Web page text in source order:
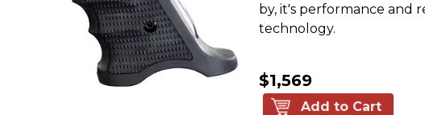
by, it's performance and
technology.
$1,569
Add to Cart